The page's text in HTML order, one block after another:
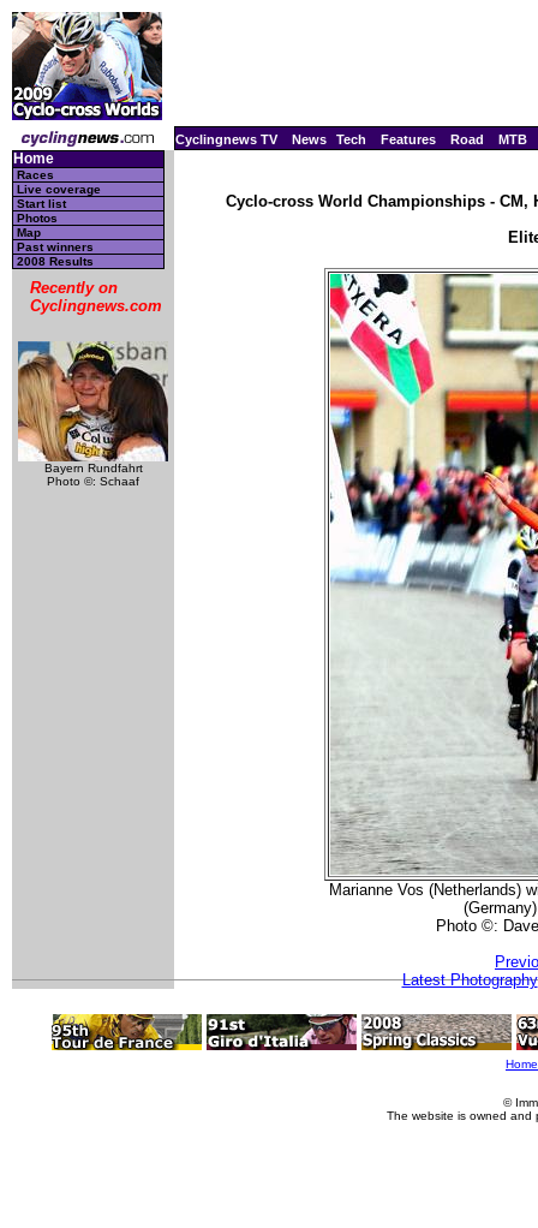
Cyclingnews TV News Tech Features Road MTB
Home
Races
Live coverage
Start list
Photos
Map
Past winners
2008 Results
Recently on
Cyclingnews.com
Bayern Rundfahrt
Photo ©: Schaaf
Cyclo-cross World Championships - CM,
Marianne Vos (Netherlands)
Photo ©:
Latest Photography
Home
©
The website is owned and